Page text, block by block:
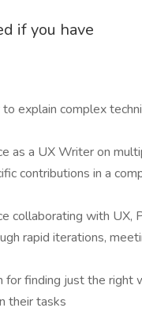
if you have
explain complex
as a UX Writer on
contributions in a
collaborating with UX,
rapid iterations,
for finding just the right
their tasks